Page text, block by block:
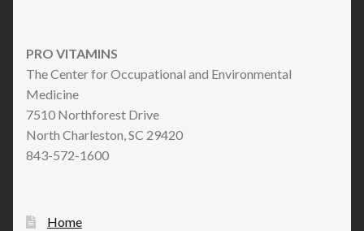
PRO VITAMINS
The Center for Occupational and Environmental
Medicine
7510 Northforest Drive
North Charleston, SC 29420
843-572-1600
Home